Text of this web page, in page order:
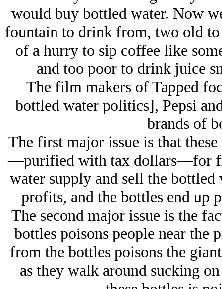
would buy bottled water. Now
fountain to drink from, two old
of a hurry to sip coffee like
and too poor to drink juice
The film makers of Tapped
bottled water politics], Pepsi
brands of
The first major issue is that
—purified with tax dollars—for
water supply and sell the
profits, and the bottles end up
The second major issue is the
bottles poisons people near
from the bottles poisons the
as they walk around sucking